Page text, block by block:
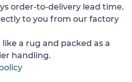
order-to-delivery lead time.
to you from our factory
like a rug and packed as a
handling.